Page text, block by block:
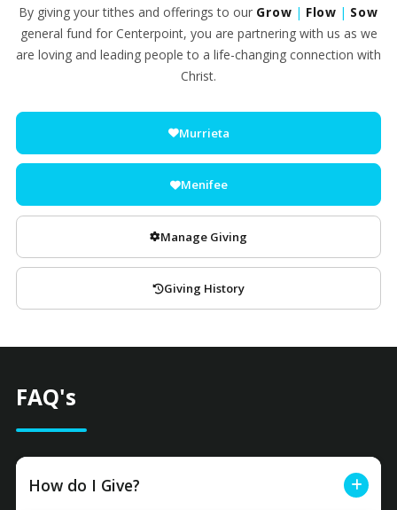
By giving your tithes and offerings to our Grow | Flow | Sow
general fund for Centerpoint, you are partnering with us as we
are loving and leading people to a life-changing connection with
Christ.
Murrieta
Menifee
Manage Giving
Giving History
FAQ's
How do I Give?